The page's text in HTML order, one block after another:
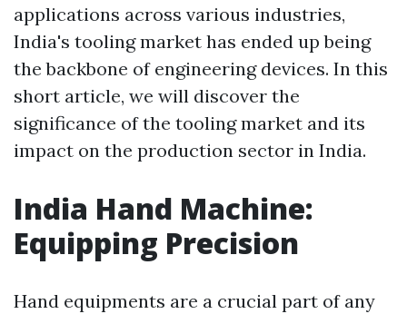
applications across various industries,
India's tooling market has ended up being
the backbone of engineering devices. In this
short article, we will discover the
significance of the tooling market and its
impact on the production sector in India.
India Hand Machine:
Equipping Precision
Hand equipments are a crucial part of any